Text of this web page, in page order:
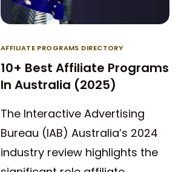
AFFILIATE PROGRAMS DIRECTORY
10+ Best Affiliate Programs
In Australia (2025)
The Interactive Advertising
Bureau (IAB) Australia’s 2024
industry review highlights the